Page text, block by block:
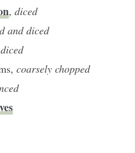
, diced
and diced
diced
, coarsely chopped